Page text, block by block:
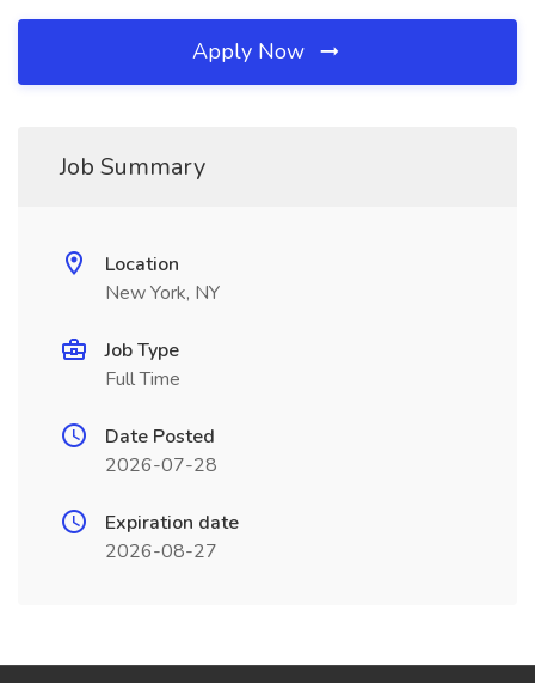
Apply Now
Job Summary
Location
New York, NY
Job Type
Full Time
Date Posted
2026-07-28
Expiration date
2026-08-27